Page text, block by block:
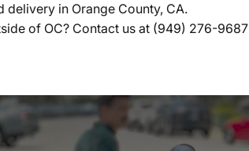
delivery in Orange County, CA.
of OC? Contact us at (949) 276-9687